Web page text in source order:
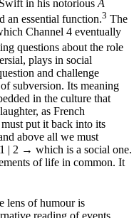
in his notorious A
an essential function.3 The
Channel 4 eventually
questions about the role
plays in social
and challenge
subversion. Its meaning
in the culture that
as French
put it back into its
above all we must
| 2 → which is a social one.
of life in common. It
lens of humour is
reading of events,